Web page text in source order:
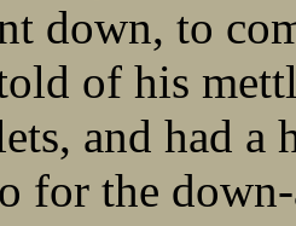
down, to
of his
and had a
for the